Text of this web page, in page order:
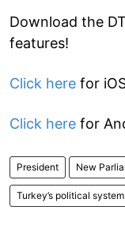
Download the
features!
Click here for
Click here for
President New
Turkey’s political system